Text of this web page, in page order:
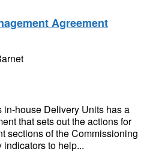
Agreement
in-house Delivery Units has a
that sets out the actions for
sections of the Commissioning
to help...